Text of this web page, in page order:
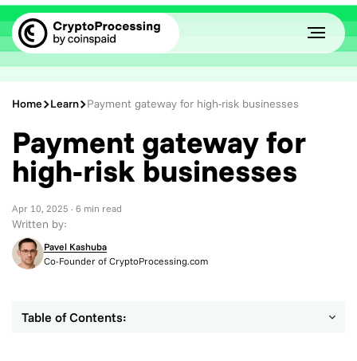
Home Learn Payment gateway for high-risk businesses
Payment gateway for
high-risk businesses
Apr 10, 2025 · 6 min read
Written by:
Pavel Kashuba
Co-Founder of CryptoProcessing.com
Table of Contents: